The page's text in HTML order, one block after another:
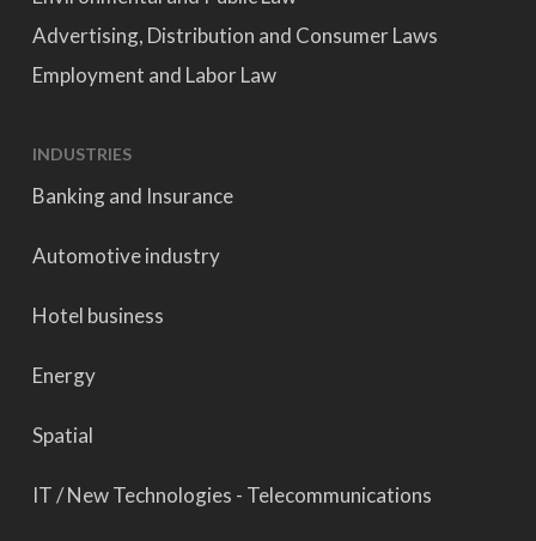
Advertising, Distribution and Consumer Laws
Employment and Labor Law
INDUSTRIES
Banking and Insurance
Automotive industry
Hotel business
Energy
Spatial
IT / New Technologies - Telecommunications